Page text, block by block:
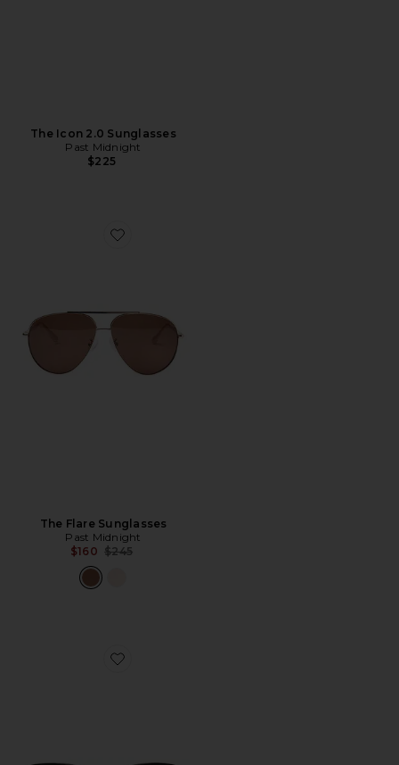
The Icon 2.0 Sunglasses
Past Midnight
$225
Favorite The Flare Sunglasses
The Flare Sunglasses
Past Midnight
$160 Previous price:
$245
Favorite The Muse Sunglasses